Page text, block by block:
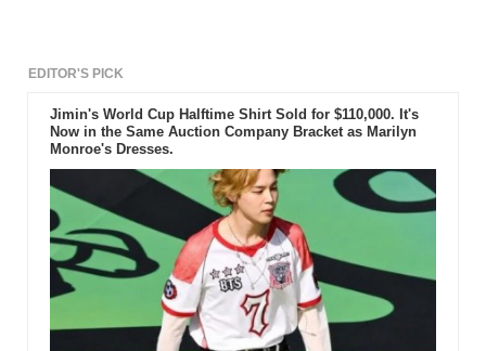
EDITOR'S PICK
Jimin's World Cup Halftime Shirt Sold for $110,000. It's
Now in the Same Auction Company Bracket as Marilyn
Monroe's Dresses.